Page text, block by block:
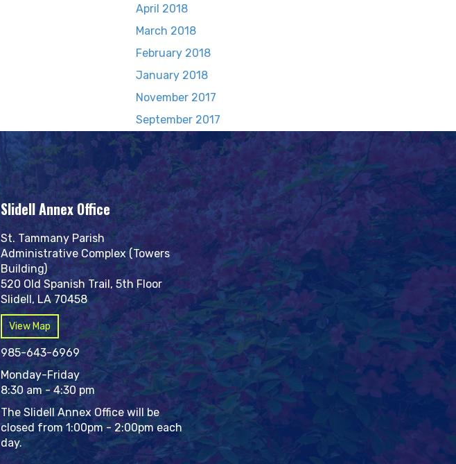
April 2018
March 2018
February 2018
January 2018
November 2017
September 2017
Slidell Annex Office
St. Tammany Parish
Administrative Complex (Towers
Building)
520 Old Spanish Trail, 5th Floor
Slidell, LA 70458
View Map
985-643-6969
Monday-Friday
8:30 am - 4:30 pm
The Slidell Annex Office will be
closed from 1:00pm - 2:00pm each
day.